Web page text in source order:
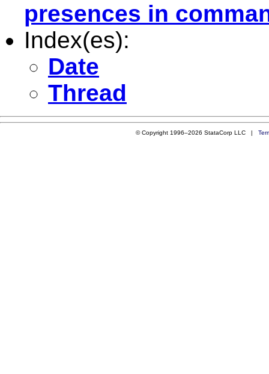
presences in
Index(es):
Date
Thread
© Copyright 1996–2026 StataCorp LLC |